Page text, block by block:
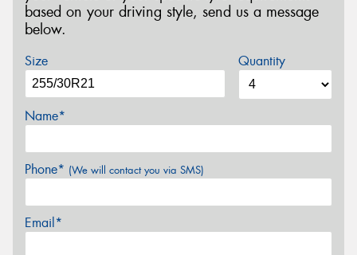
based on your driving style, send us a message
below.
Size Quantity
Name*
Phone* (We will contact you via SMS)
Email*